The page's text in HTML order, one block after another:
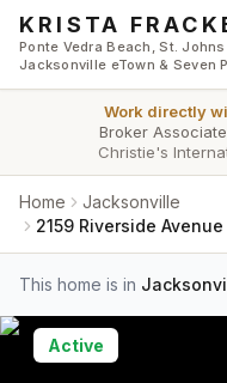
Skip to main content
KRISTA
Ponte Vedra Beach, St.
Jacksonville eTown & Seven
Work directly
Broker Associate
Christie's
Home
Jacksonville
2159 Riverside
This home is in
Active